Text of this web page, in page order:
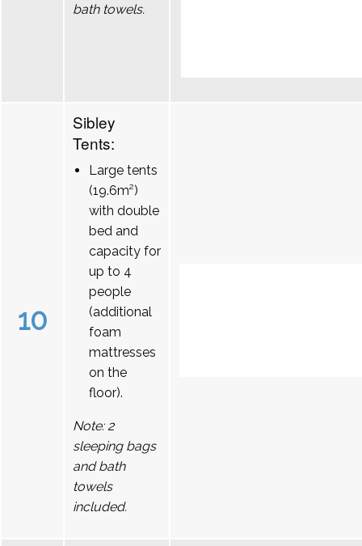
bath towels.
10
Sibley
Tents:
Large tents
(19.6m²)
with double
bed and
capacity for
up to 4
people
(additional
foam
mattresses
on the
floor).
Note: 2
sleeping bags
and bath
towels
included.